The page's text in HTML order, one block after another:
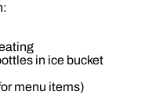
in ice bucket
menu items)